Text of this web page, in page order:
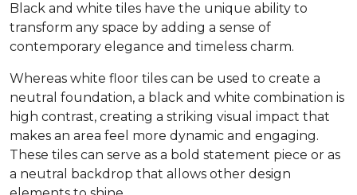
Black and white tiles have the unique ability to
transform any space by adding a sense of
contemporary elegance and timeless charm.
Whereas white floor tiles can be used to create a
neutral foundation, a black and white combination is
high contrast, creating a striking visual impact that
makes an area feel more dynamic and engaging.
These tiles can serve as a bold statement piece or as
a neutral backdrop that allows other design